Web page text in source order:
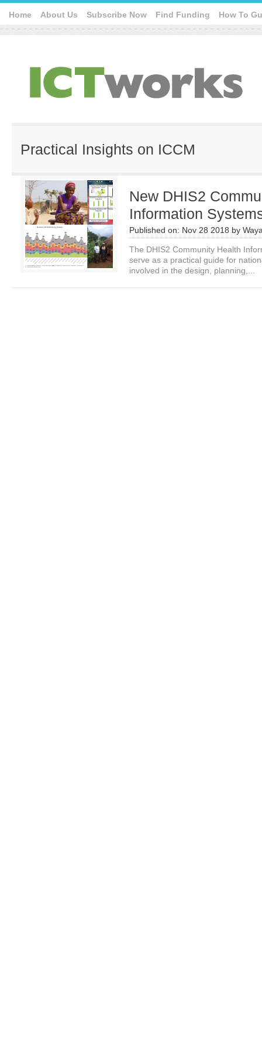
Home About Us Subscribe Now Find Funding How To
Practical Insights on ICCM
New DHIS2
Information
Published on: Nov 28 2018 by
The DHIS2 Community Health
serve as a practical guide for
involved in the design, planning,...